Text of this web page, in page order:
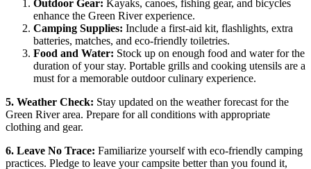
Outdoor Gear: Kayaks, canoes, fishing gear, and bicycles
enhance the Green River experience.
Camping Supplies: Include a first-aid kit, flashlights, extra
batteries, matches, and eco-friendly toiletries.
Food and Water: Stock up on enough food and water for the
duration of your stay. Portable grills and cooking utensils are a
must for a memorable outdoor culinary experience.
5. Weather Check: Stay updated on the weather forecast for the
Green River area. Prepare for all conditions with appropriate
clothing and gear.
6. Leave No Trace: Familiarize yourself with eco-friendly camping
practices. Pledge to leave your campsite better than you found it,